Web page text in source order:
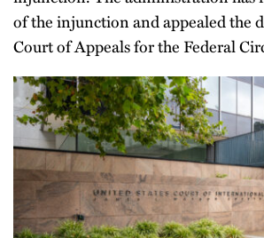
of the injunction and appealed the
Court of Appeals for the Federal